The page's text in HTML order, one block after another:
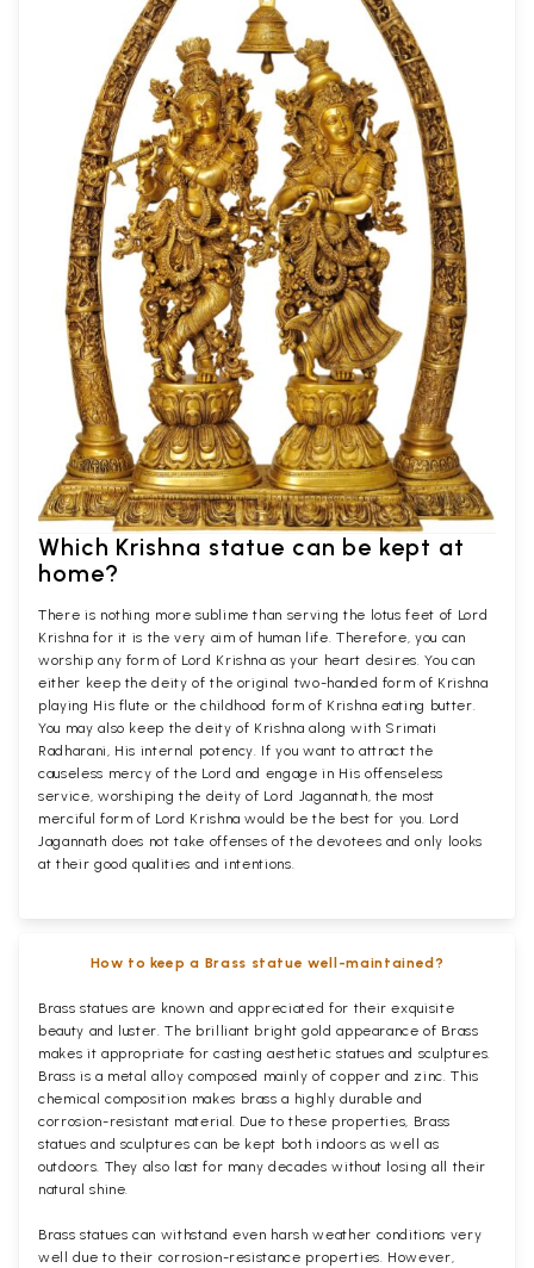
Which Krishna statue can be kept at
home?
There is nothing more sublime than serving the lotus feet of Lord
Krishna for it is the very aim of human life. Therefore, you can
worship any form of Lord Krishna as your heart desires. You can
either keep the deity of the original two-handed form of Krishna
playing His flute or the childhood form of Krishna eating butter.
You may also keep the deity of Krishna along with Srimati
Radharani, His internal potency. If you want to attract the
causeless mercy of the Lord and engage in His offenseless
service, worshiping the deity of Lord Jagannath, the most
merciful form of Lord Krishna would be the best for you. Lord
Jagannath does not take offenses of the devotees and only looks
at their good qualities and intentions.
How to keep a Brass statue well-maintained?
Brass statues are known and appreciated for their exquisite
beauty and luster. The brilliant bright gold appearance of Brass
makes it appropriate for casting aesthetic statues and sculptures.
Brass is a metal alloy composed mainly of copper and zinc. This
chemical composition makes brass a highly durable and
corrosion-resistant material. Due to these properties, Brass
statues and sculptures can be kept both indoors as well as
outdoors. They also last for many decades without losing all their
natural shine.
Brass statues can withstand even harsh weather conditions very
well due to their corrosion-resistance properties. However,